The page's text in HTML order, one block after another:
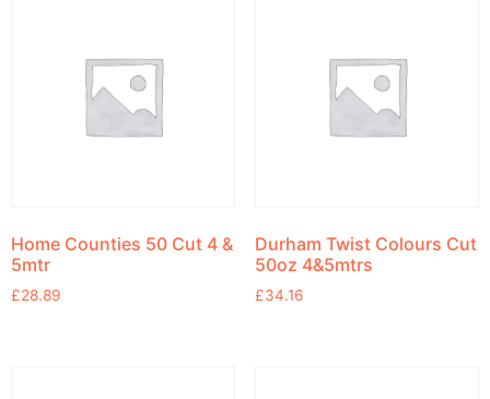
Home Counties 50 Cut 4 &
5mtr
£28.89
Durham Twist Colours Cut
50oz 4&5mtrs
£34.16